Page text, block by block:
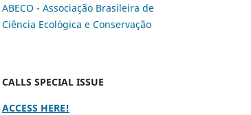
ABECO - Associação Brasileira de
Ciência Ecológica e Conservação
CALLS SPECIAL ISSUE
ACCESS HERE!